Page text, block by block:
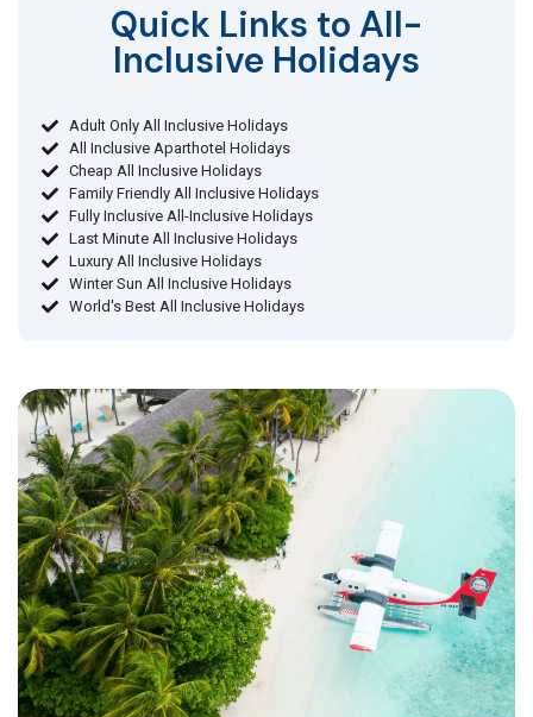
Quick Links to All-
Inclusive Holidays​
Adult Only All Inclusive Holidays
All Inclusive Aparthotel Holidays
Cheap All Inclusive Holidays
Family Friendly All Inclusive Holidays
Fully Inclusive All-Inclusive Holidays
Last Minute All Inclusive Holidays
Luxury All Inclusive Holidays
Winter Sun All Inclusive Holidays
World's Best All Inclusive Holidays